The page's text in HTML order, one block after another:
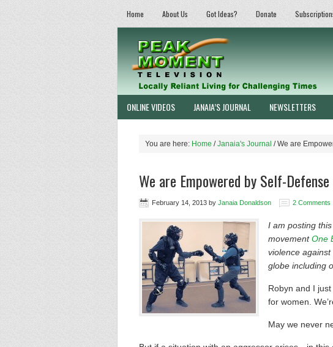
Home About Us Got Ideas? Donate
ONLINE VIDEOS JANAIA’S JOURNAL NEWSLETTERS
You are here: Home / Janaia's Journal /We are
We are Empowered by Self-
February 14, 2013 by Janaia Donaldson 2 Comments
I am posting
movementOne
violence
globe including
Robyn and I
for women.
May we never